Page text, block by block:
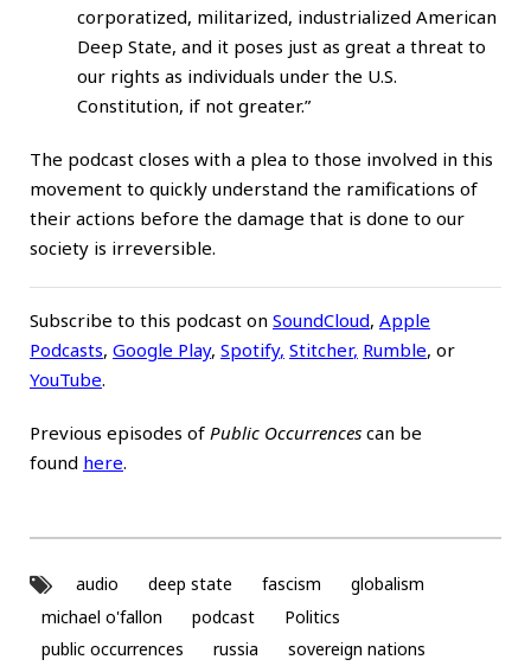
corporatized, militarized, industrialized American
Deep State, and it poses just as great a threat to
our rights as individuals under the U.S.
Constitution, if not greater.”
The podcast closes with a plea to those involved in this
movement to quickly understand the ramifications of
their actions before the damage that is done to our
society is irreversible.
Subscribe to this podcast on SoundCloud, Apple
Podcasts, Google Play, Spotify, Stitcher, Rumble, or
YouTube.
Previous episodes of Public Occurrences can be
found here.
audio deep state fascism
globalism
michael o'fallon
podcast
Politics
public occurrences
russia
sovereign nations